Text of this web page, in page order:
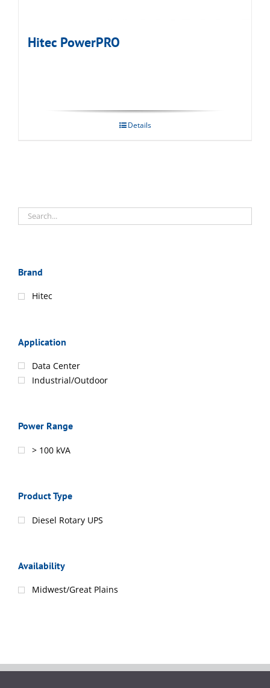
Hitec PowerPRO
Details
Brand
Hitec
Application
Data Center
Industrial/Outdoor
Power Range
> 100 kVA
Product Type
Diesel Rotary UPS
Availability
Midwest/Great Plains